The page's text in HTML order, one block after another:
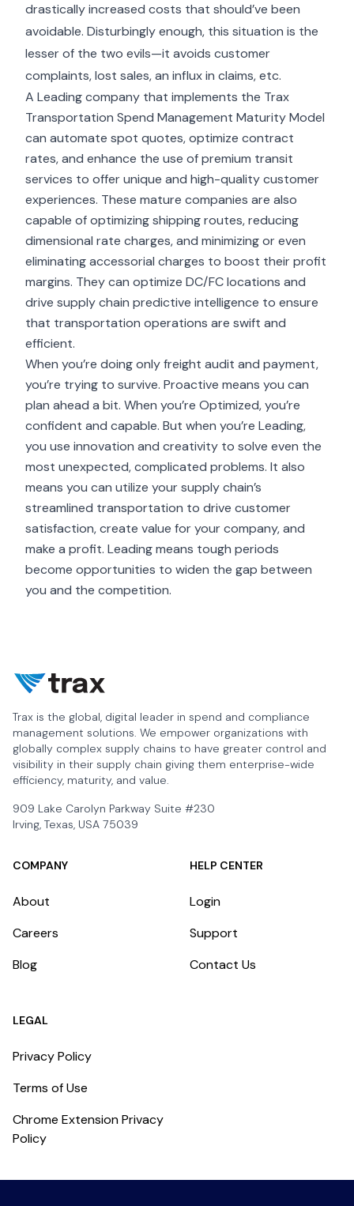
drastically increased costs that should’ve been
avoidable. Disturbingly enough, this situation is the
lesser of the two evils—it avoids customer
complaints, lost sales, an influx in claims, etc.
A Leading company that implements the Trax
Transportation Spend Management Maturity Model
can automate spot quotes, optimize contract
rates, and enhance the use of premium transit
services to offer unique and high-quality customer
experiences. These mature companies are also
capable of optimizing shipping routes, reducing
dimensional rate charges, and minimizing or even
eliminating accessorial charges to boost their profit
margins. They can optimize DC/FC locations and
drive supply chain predictive intelligence to ensure
that transportation operations are swift and
efficient.
When you’re doing only freight audit and payment,
you’re trying to survive. Proactive means you can
plan ahead a bit. When you’re Optimized, you’re
confident and capable. But when you’re Leading,
you use innovation and creativity to solve even the
most unexpected, complicated problems. It also
means you can utilize your supply chain’s
streamlined transportation to drive customer
satisfaction, create value for your company, and
make a profit. Leading means tough periods
become opportunities to widen the gap between
you and the competition.
Trax is the global, digital leader in spend and compliance
management solutions. We empower organizations with
globally complex supply chains to have greater control and
visibility in their supply chain giving them enterprise-wide
efficiency, maturity, and value.
909 Lake Carolyn Parkway Suite #230
Irving, Texas, USA 75039
COMPANY
About
Careers
Blog
HELP CENTER
Login
Support
Contact Us
LEGAL
Privacy Policy
Terms of Use
Chrome Extension Privacy
Policy